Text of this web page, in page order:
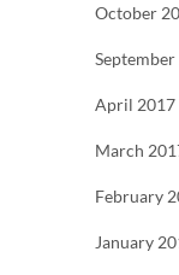
October
April 2017
March
February
January